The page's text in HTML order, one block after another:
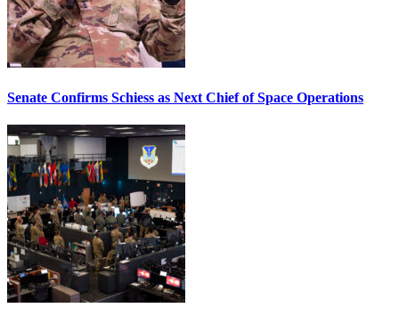
Senate Confirms Schiess as Next Chief of Space Operations